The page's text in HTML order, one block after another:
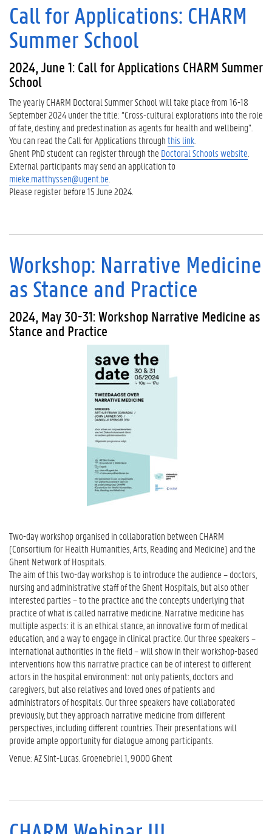
Call for Applications: CHARM
Summer School
2024, June 1: Call for Applications CHARM Summer
School
The yearly CHARM Doctoral Summer School will take place from 16-18
September 2024 under the title: “Cross-cultural explorations into the role
of fate, destiny, and predestination as agents for health and wellbeing”.
You can read the Call for Applications throughthis link
Ghent PhD student can register through the Doctoral Schools website
External participants may send an application to
mieke.matthyssen@ugent.be
Please register before 15 June 2024.
Workshop: Narrative Medicine
as Stance and Practice
2024, May 30-31: Workshop Narrative Medicine as
Stance and Practice
Two-day workshop organised in collaboration between CHARM
(Consortium for Health Humanities, Arts, Reading and Medicine) and the
Ghent Network of Hospitals.
The aim of this two-day workshop is to introduce the audience – doctors,
nursing and administrative staff of the Ghent Hospitals, but also other
interested parties – to the practice and the concepts underlying that
practice of what is called narrative medicine. Narrative medicine has
multiple aspects: it is an ethical stance, an innovative form of medical
education, and a way to engage in clinical practice. Our three speakers –
international authorities in the field – will show in their workshop-based
interventions how this narrative practice can be of interest to different
actors in the hospital environment: not only patients, doctors and
caregivers, but also relatives and loved ones of patients and
administrators of hospitals. Our three speakers have collaborated
previously, but they approach narrative medicine from different
perspectives, including different countries. Their presentations will
provide ample opportunity for dialogue among participants.
Venue: AZ Sint-Lucas. Groenebriel 1, 9000 Ghent